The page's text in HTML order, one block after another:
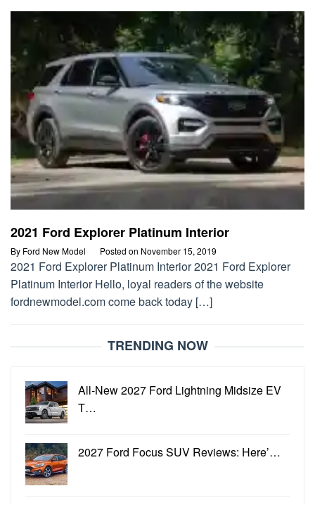
2021 Ford Explorer Platinum Interior
By Ford New Model Posted on November 15, 2019
2021 Ford Explorer Platinum Interior 2021 Ford Explorer
Platinum Interior Hello, loyal readers of the website
fordnewmodel.com come back today […]
TRENDING NOW
All-New 2027 Ford Lightning Midsize EV
T…
2027 Ford Focus SUV Reviews: Here’…